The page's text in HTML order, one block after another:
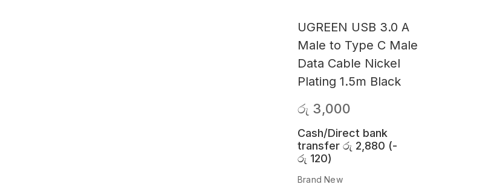
UGREEN USB 3.0 A
Male to Type C Male
Data Cable Nickel
Plating 1.5m Black
රු 3,000
Cash/Direct bank
transfer රු 2,880 (-
රු 120)
Brand New